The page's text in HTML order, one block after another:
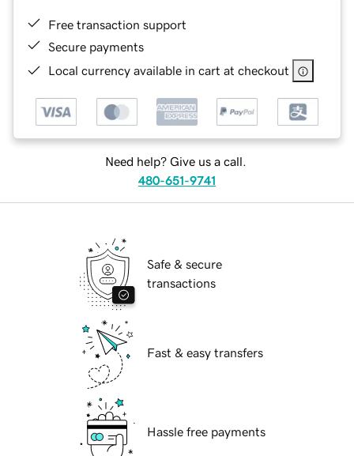
Free transaction support
Secure payments
Local currency available in cart at checkout
Need help? Give us a call.
480-651-9741
Safe & secure
transactions
Fast & easy transfers
Hassle free payments